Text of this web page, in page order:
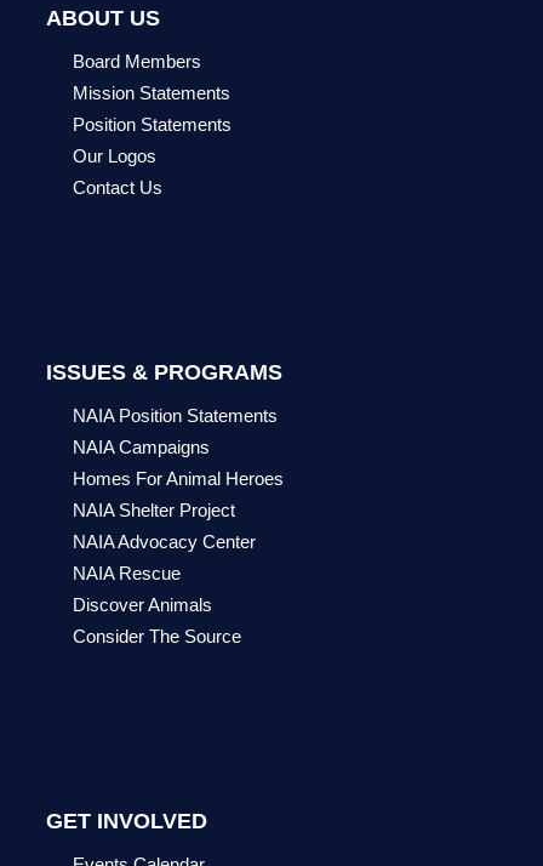
ABOUT US
Board Members
Mission Statements
Position Statements
Our Logos
Contact Us
ISSUES & PROGRAMS
NAIA Position Statements
NAIA Campaigns
Homes For Animal Heroes
NAIA Shelter Project
NAIA Advocacy Center
NAIA Rescue
Discover Animals
Consider The Source
GET INVOLVED